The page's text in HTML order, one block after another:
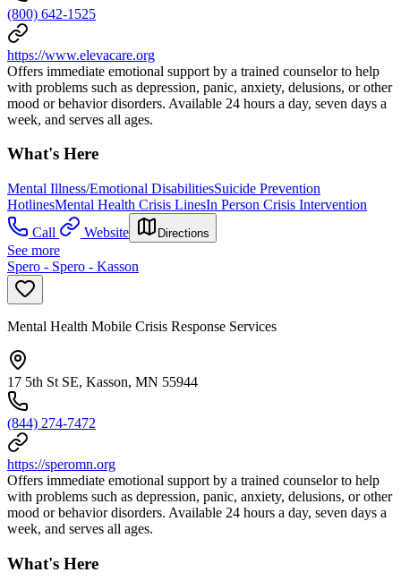
(800) 642-1525
https://www.elevacare.org
Offers immediate emotional support by a trained counselor to help
with problems such as depression, panic, anxiety, delusions, or other
mood or behavior disorders. Available 24 hours a day, seven days a
week, and serves all ages.
What's Here
Mental Illness/Emotional DisabilitiesSuicide Prevention
HotlinesMental Health Crisis LinesIn Person Crisis Intervention
Call
Website Directions
See more
Spero - Spero - Kasson
Mental Health Mobile Crisis Response Services
17 5th St SE, Kasson, MN 55944
(844) 274-7472
https://speromn.org
Offers immediate emotional support by a trained counselor to help
with problems such as depression, panic, anxiety, delusions, or other
mood or behavior disorders. Available 24 hours a day, seven days a
week, and serves all ages.
What's Here